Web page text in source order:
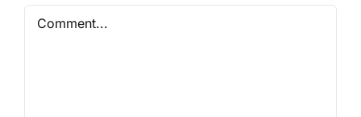
Comment